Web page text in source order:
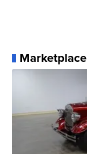
Marketplace